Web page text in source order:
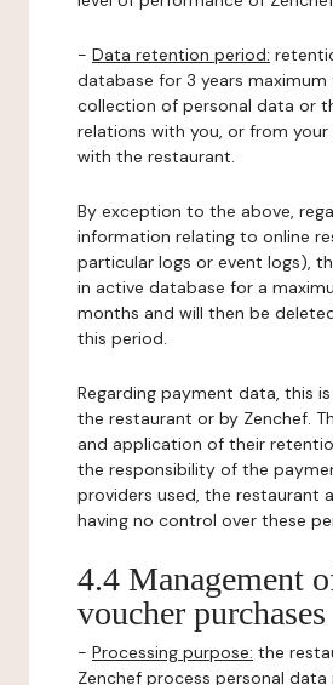
- Data retention period:
database for 3 years
collection of personal data or
relations with you, or from
with the restaurant.
By exception to the above,
information relating to online
particular logs or event logs),
in active database for a
months and will then be
this period.
Regarding payment data, this
the restaurant or by Zenchef.
and application of their
the responsibility of the
providers used, the restaurant
having no control over these
4.4 Management
voucher purchases
- Processing purpose: the
Zenchef process personal